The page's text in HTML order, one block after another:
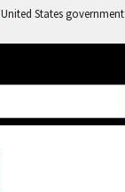
States government